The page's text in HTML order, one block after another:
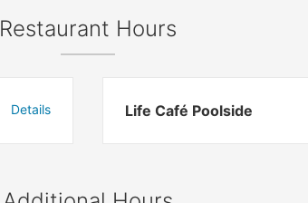
Restaurant Hours
Details Life Café Poolside